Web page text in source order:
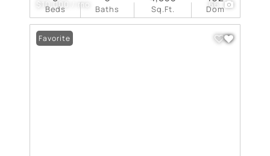
$10,000 / mo 66
Beds Baths Sq.Ft. Dom
Favorite